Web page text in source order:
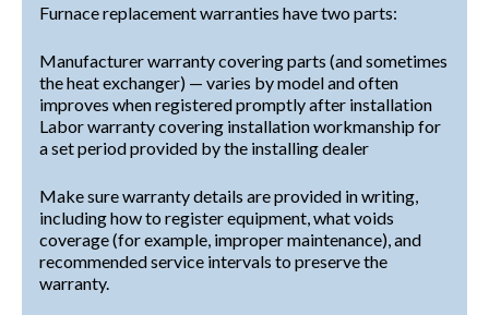
Furnace replacement warranties have two parts:
Manufacturer warranty covering parts (and sometimes
the heat exchanger) — varies by model and often
improves when registered promptly after installation
Labor warranty covering installation workmanship for
a set period provided by the installing dealer
Make sure warranty details are provided in writing,
including how to register equipment, what voids
coverage (for example, improper maintenance), and
recommended service intervals to preserve the
warranty.